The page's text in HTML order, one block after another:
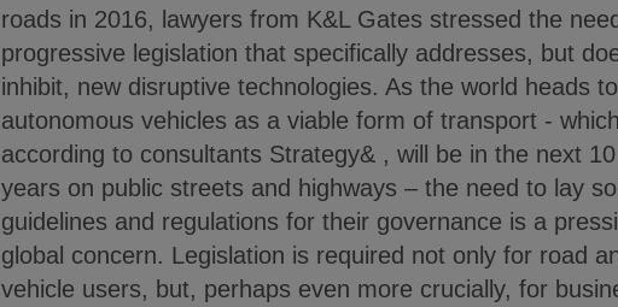
roads in 2016, lawyers from K&L Gates stressed the
progressive legislation that specifically addresses, but
inhibit, new disruptive technologies. As the world heads
autonomous vehicles as a viable form of transport -
according to consultants Strategy& , will be in the next
years on public streets and highways – the need to lay
guidelines and regulations for their governance is a
global concern. Legislation is required not only for road
vehicle users, but, perhaps even more crucially, for